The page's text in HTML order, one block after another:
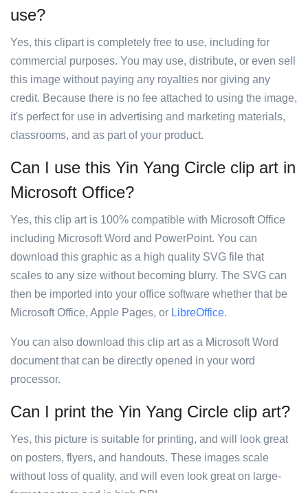
use?
Yes, this clipart is completely free to use, including for
commercial purposes. You may use, distribute, or even sell
this image without paying any royalties nor giving any
credit. Because there is no fee attached to using the image,
it's perfect for use in advertising and marketing materials,
classrooms, and as part of your product.
Can I use this Yin Yang Circle clip art in
Microsoft Office?
Yes, this clip art is 100% compatible with Microsoft Office
including Microsoft Word and PowerPoint. You can
download this graphic as a high quality SVG file that
scales to any size without becoming blurry. The SVG can
then be imported into your office software whether that be
Microsoft Office, Apple Pages, or LibreOffice.
You can also download this clip art as a Microsoft Word
document that can be directly opened in your word
processor.
Can I print the Yin Yang Circle clip art?
Yes, this picture is suitable for printing, and will look great
on posters, flyers, and handouts. These images scale
without loss of quality, and will even look great on large-